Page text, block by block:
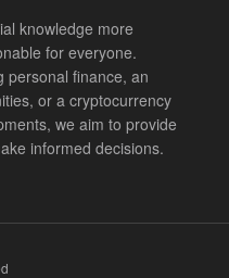
knowledge more
for everyone.
personal finance, an
or a cryptocurrency
we aim to provide
informed decisions.